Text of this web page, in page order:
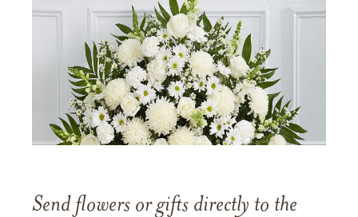
Send flowers or gifts directly to the